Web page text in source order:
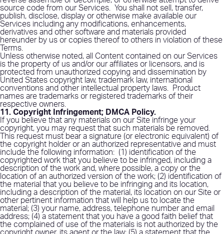
source code from our Services.
You shall not sell, transfer,
publish, disclose, display or otherwise make available our
Services including any modifications, enhancements,
derivatives and other software and materials provided
hereunder by us or copies thereof to others in violation of these
Terms.
Unless otherwise noted, all Content contained on our Services
is the property of us and/or our affiliates or licensors, and is
protected from unauthorized copying and dissemination by
United States copyright law, trademark law, international
conventions and other intellectual property laws.
Product
names are trademarks or registered trademarks of their
respective owners.
11. Copyright Infringement; DMCA Policy.
If you believe that any materials on our Site infringe your
copyright, you may request that such materials be removed.
This request must bear a signature (or electronic equivalent) of
the copyright holder or an authorized representative and must
include the following information: (1) identification of the
copyrighted work that you believe to be infringed, including a
description of the work and, where possible, a copy or the
location of an authorized version of the work; (2) identification of
the material that you believe to be infringing and its location,
including a description of the material, its location on our Site or
other pertinent information that will help us to locate the
material; (3) your name, address, telephone number and email
address; (4) a statement that you have a good faith belief that
the complained of use of the materials is not authorized by the